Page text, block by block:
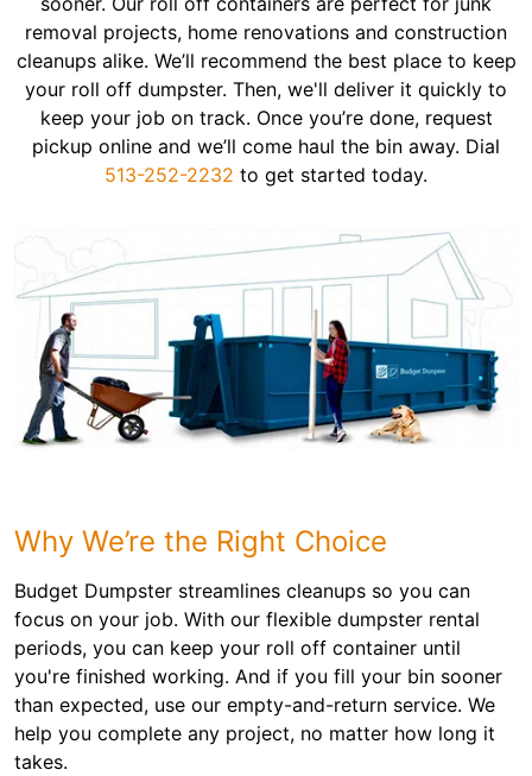
removal projects, home renovations and construction
cleanups alike. We’ll recommend the best place to keep
your roll off dumpster. Then, we'll deliver it quickly to
keep your job on track. Once you’re done, request
pickup online and we’ll come haul the bin away. Dial
513-252-2232 to get started today.
Why We’re the Right Choice
Budget Dumpster streamlines cleanups so you can
focus on your job. With our flexible dumpster rental
periods, you can keep your roll off container until
you're finished working. And if you fill your bin sooner
than expected, use our empty-and-return service. We
help you complete any project, no matter how long it
takes.